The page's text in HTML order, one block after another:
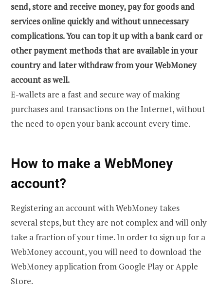
send, store and receive money, pay for goods and
services online quickly and without unnecessary
complications. You can top it up with a bank card or
other payment methods that are available in your
country and later withdraw from your WebMoney
account as well.
E-wallets are a fast and secure way of making
purchases and transactions on the Internet, without
the need to open your bank account every time.
How to make a WebMoney
account?
Registering an account with WebMoney takes
several steps, but they are not complex and will only
take a fraction of your time. In order to sign up for a
WebMoney account, you will need to download the
WebMoney application from Google Play or Apple
Store.